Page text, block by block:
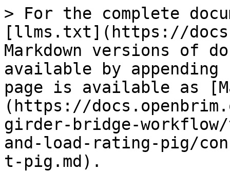
> For the complete
[llms.txt](https://
Markdown versions of
available by
page is available as
(https://
girder-bridge-
and-load-rating-pig/
t-pig.md).